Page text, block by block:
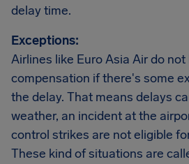
delay time.
Exceptions:
Airlines like Euro Asia Air do
compensation if there's some
the delay. That means delays
weather, an incident at the
control strikes are not eligible
These kind of situations are